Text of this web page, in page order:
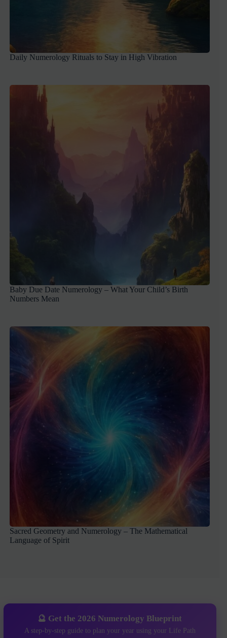
Daily Numerology Rituals to Stay in High Vibration
Baby Due Date Numerology – What Your Child’s Birth
Numbers Mean
Sacred Geometry and Numerology – The Mathematical
Language of Spirit
🔮 Get the 2026 Numerology Blueprint
A step-by-step guide to plan your year using your Life Path